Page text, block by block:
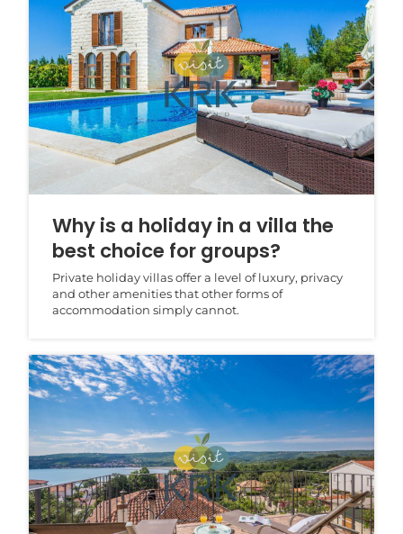
Why is a holiday in a villa the
best choice for groups?
Private holiday villas offer a level of luxury, privacy
and other amenities that other forms of
accommodation simply cannot.